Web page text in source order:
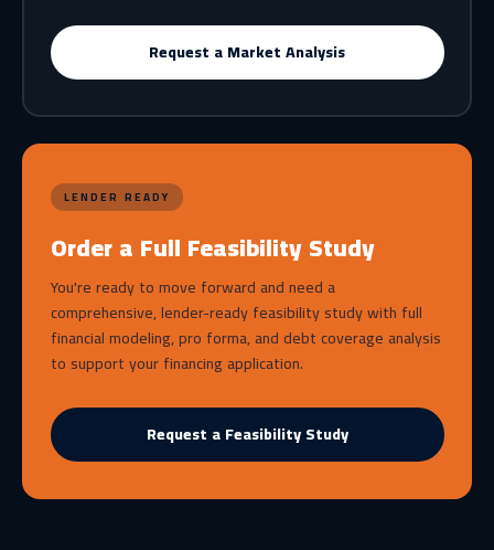
Request a Market Analysis
LENDER READY
Order a Full Feasibility Study
You're ready to move forward and need a
comprehensive, lender-ready feasibility study with full
financial modeling, pro forma, and debt coverage analysis
to support your financing application.
Request a Feasibility Study